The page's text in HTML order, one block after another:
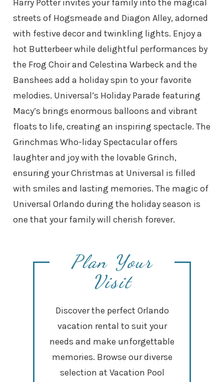
Harry Potter invites your family into the magical
streets of Hogsmeade and Diagon Alley, adorned
with festive decor and twinkling lights. Enjoy a
hot Butterbeer while delightful performances by
the Frog Choir and Celestina Warbeck and the
Banshees add a holiday spin to your favorite
melodies. Universal’s Holiday Parade featuring
Macy’s brings enormous balloons and vibrant
floats to life, creating an inspiring spectacle. The
Grinchmas Who-liday Spectacular offers
laughter and joy with the lovable Grinch,
ensuring your Christmas at Universal is filled
with smiles and lasting memories. The magic of
Universal Orlando during the holiday season is
one that your family will cherish forever.
Plan Your
Visit
Discover the perfect Orlando
vacation rental to suit your
needs and make unforgettable
memories. Browse our diverse
selection at Vacation Pool